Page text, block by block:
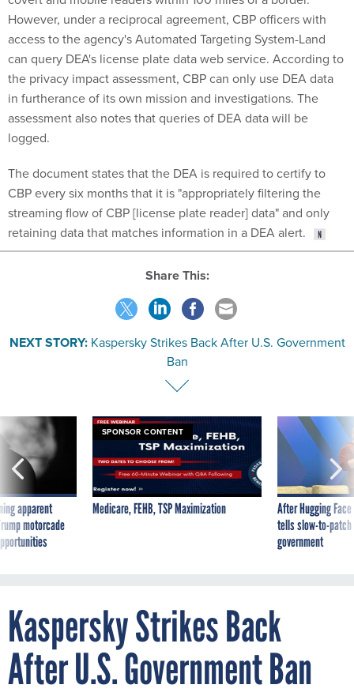
However, under a reciprocal agreement, CBP officers with
access to the agency's Automated Targeting System-Land
can query DEA's license plate data web service. According to
the privacy impact assessment, CBP can only use DEA data
in furtherance of its own mission and investigations. The
assessment also notes that queries of DEA data will be
logged.
The document states that the DEA is required to certify to
CBP every six months that it is "appropriately filtering the
streaming flow of CBP [license plate reader] data" and only
retaining data that matches information in a DEA alert.
Share This:
NEXT STORY: Kaspersky Strikes Back After U.S. Government
Ban
apparent
motorcade
SPONSOR CONTENT
Medicare, FEHB, TSP Maximization
After Hugging
tells slow-to-
government
Kaspersky Strikes Back
After U.S. Government Ban